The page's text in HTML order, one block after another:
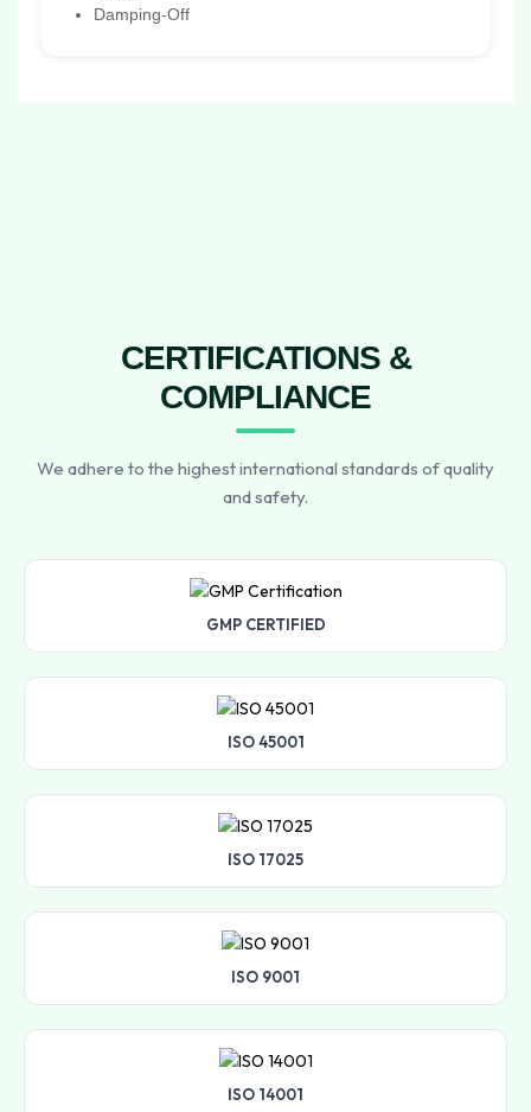
Damping-Off
CERTIFICATIONS &
COMPLIANCE
We adhere to the highest international standards of quality
and safety.
GMP CERTIFIED
ISO 45001
ISO 17025
ISO 9001
ISO 14001